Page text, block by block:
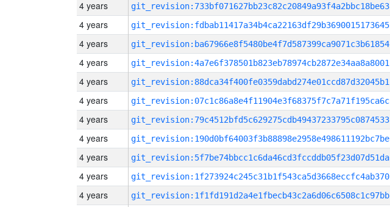
4 years git_revision:733bf071627bb23c82c20849a93f4a2bbc18be63
4 years git_revision:fdbab11417a34b4ca22163df29b3690015173645
4 years git_revision:ba67966e8f5480be4f7d587399ca9071c3b61854
4 years git_revision:4a7e6f378501b823eb78974cb2872e34aa8a8001
4 years git_revision:88dca34f400fe0359dabd274e01ccd87d32045b1
4 years git_revision:07c1c86a8e4f11904e3f68375f7c7a71f195ca6c
4 years git_revision:79c4512bfd5c629275cdb49437233795c0874533
4 years git_revision:190d0bf64003f3b88898e2958e498611192bc7be
4 years git_revision:5f7be74bbcc1c6da46cd3fccddb05f23d07d51da
4 years git_revision:1f273924c245c31b1f543ca5d3668eccfc4ab370
4 years git_revision:1f1fd191d2a4e1fbecb43c2a6d06c6508c1c97bb